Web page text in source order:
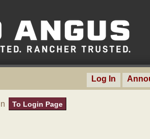
Log In
To Login Page